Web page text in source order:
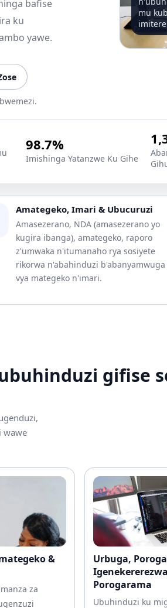
bafise
ku
yawe.
mu
98.7%
Imishinga Yatanzwe Ku Gihe
Amategeko, Imari & Ubucuruzi
Amasezerano, NDA (amasezerano yo
kugira ibanga), amategeko, raporo
z'umwaka n'itumanaho rya sosiyete
rikorwa n'abahinduzi b'abanyamwuga
vya mategeko n'imari.
gifise
wawe
&
za
Urbuga,
Porogarama
Ubuhinduzi ku